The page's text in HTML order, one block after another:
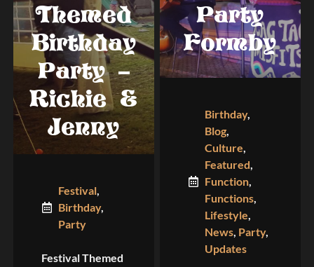
Themed
Birthday
Party –
Richie &
Jenny
Festival,
Birthday,
Party
Festival Themed
Party
Formby
Birthday,
Blog,
Culture,
Featured,
Function,
Functions,
Lifestyle,
News, Party,
Updates